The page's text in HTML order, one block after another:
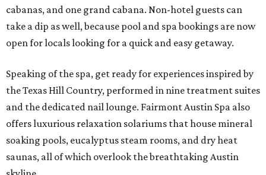
cabanas, and one grand cabana. Non-hotel guests can
take a dip as well, because pool and spa bookings are now
open for locals looking for a quick and easy getaway.
Speaking of the spa, get ready for experiences inspired by
the Texas Hill Country, performed in nine treatment suites
and the dedicated nail lounge. Fairmont Austin Spa also
offers luxurious relaxation solariums that house mineral
soaking pools, eucalyptus steam rooms, and dry heat
saunas, all of which overlook the breathtaking Austin